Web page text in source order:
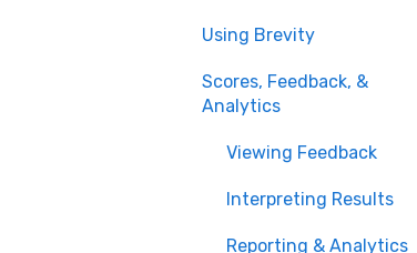
Getting Started
Managing Users, Teams,
Admin Settings
Enablement Best
Using Brevity
Agent Hub
Assignments
Creating Training Plans
Scores, Feedback, &
Analytics
Viewing Feedback
Interpreting Results
Reporting & Analytics